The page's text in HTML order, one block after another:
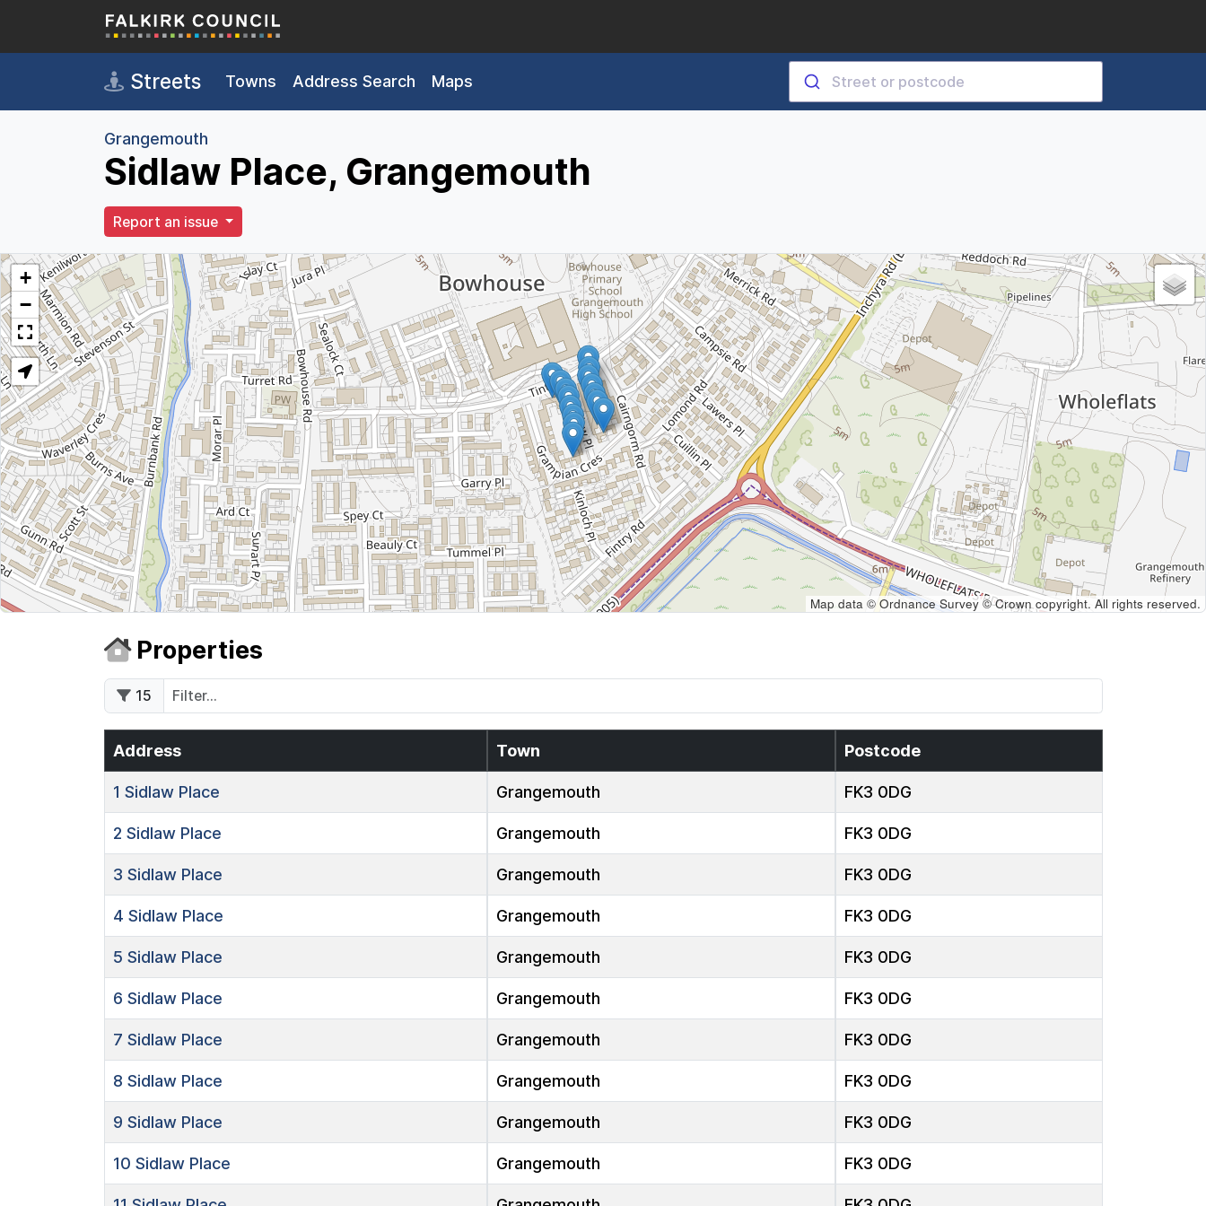
Skip to main content
Streets Towns Address Search Maps
Grangemouth
Sidlaw Place, Grangemouth
Report an issue
+
−
Map data © Ordnance Survey © Crown copyright. All rights reserved.
Properties
15
Address Town Postcode
1 Sidlaw Place Grangemouth FK3 0DG
2 Sidlaw Place Grangemouth FK3 0DG
3 Sidlaw Place Grangemouth FK3 0DG
4 Sidlaw Place Grangemouth FK3 0DG
5 Sidlaw Place Grangemouth FK3 0DG
6 Sidlaw Place Grangemouth FK3 0DG
7 Sidlaw Place Grangemouth FK3 0DG
8 Sidlaw Place Grangemouth FK3 0DG
9 Sidlaw Place Grangemouth FK3 0DG
10 Sidlaw Place Grangemouth FK3 0DG